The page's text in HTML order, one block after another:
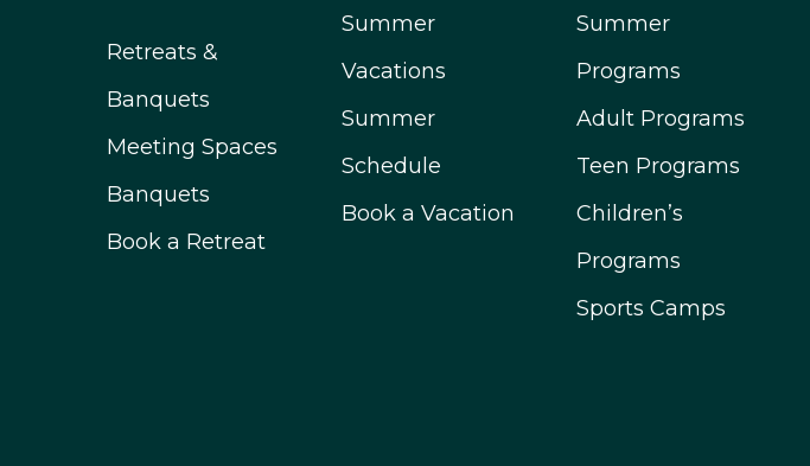
Retreats &
Banquets
Meeting Spaces
Banquets
Book a Retreat
Summer
Vacations
Summer
Schedule
Book a Vacation
Summer
Programs
Adult Programs
Teen Programs
Children’s
Programs
Sports Camps